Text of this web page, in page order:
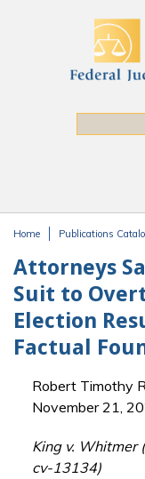
Home Publications
Attorneys
Suit to
Election
Factual
Robert Timothy
November 21,
King v. Whitmer
cv-13134)